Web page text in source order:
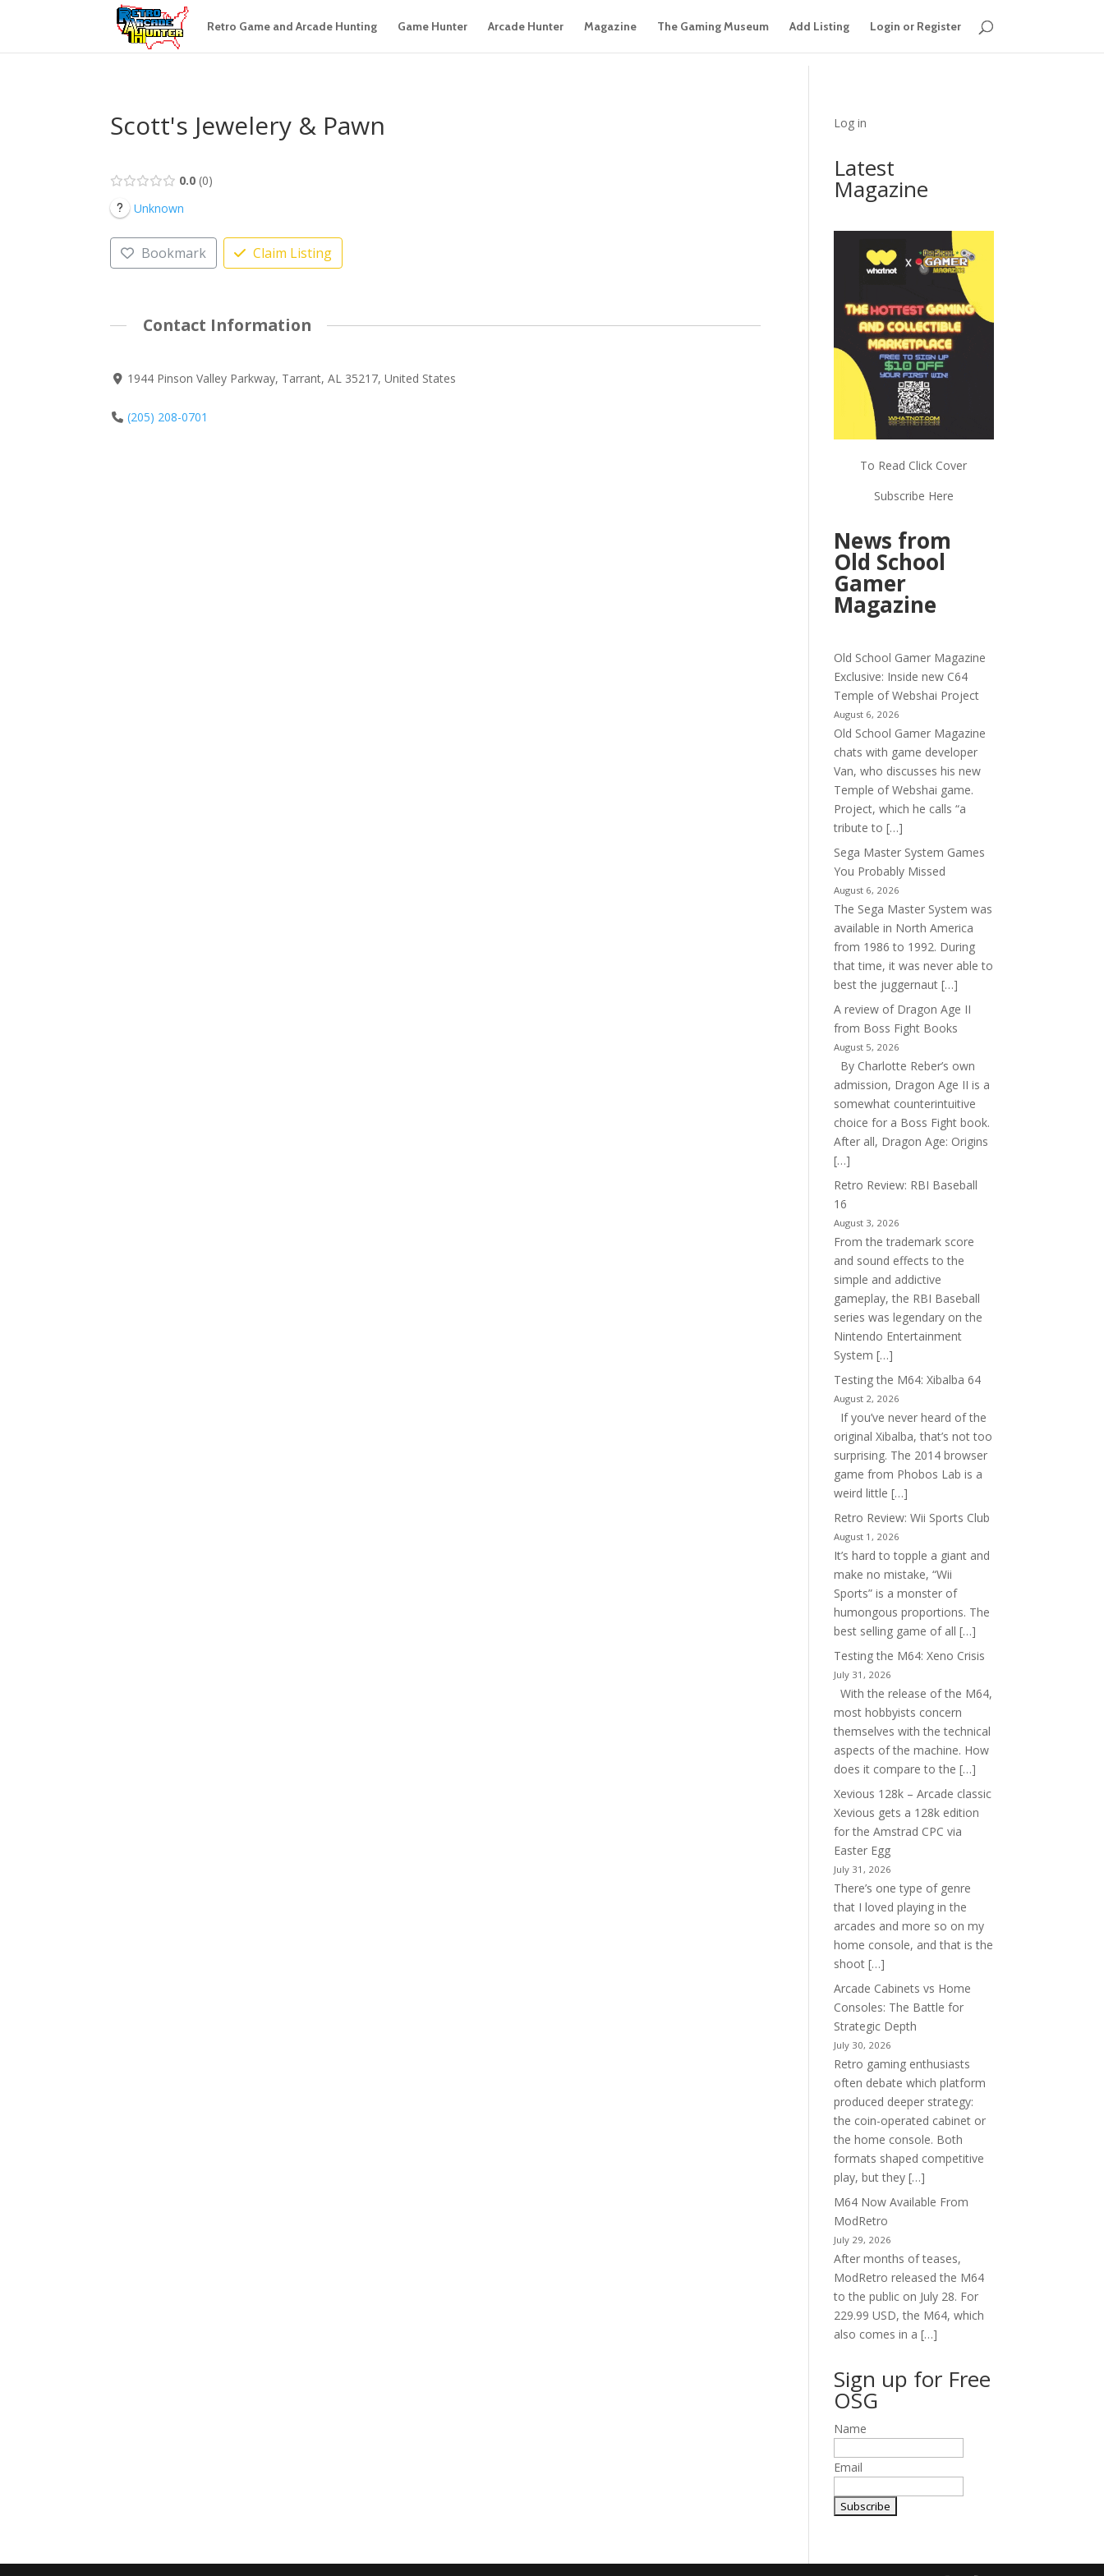
Retro Game and Arcade Hunting Game Hunter Arcade Hunter Magazine The Gaming Museum Add Listing Login or Register
Scott's Jewelery & Pawn
0.0 0
Unknown
Bookmark Claim Listing
Contact Information
1944 Pinson Valley Parkway, Tarrant, AL 35217, United States
(205) 208-0701
Log in
Latest
Magazine
To Read Click Cover
Subscribe Here
News from
Old School
Gamer
Magazine
Old School Gamer Magazine
Exclusive: Inside new C64
Temple of Webshai Project
August 6, 2026
Old School Gamer Magazine
chats with game developer
Van, who discusses his new
Temple of Webshai game.
Project, which he calls “a
tribute to […]
Sega Master System Games
You Probably Missed
August 6, 2026
The Sega Master System was
available in North America
from 1986 to 1992. During
that time, it was never able to
best the juggernaut […]
A review of Dragon Age II
from Boss Fight Books
August 5, 2026
By Charlotte Reber’s own
admission, Dragon Age II is a
somewhat counterintuitive
choice for a Boss Fight book.
After all, Dragon Age: Origins
[…]
Retro Review: RBI Baseball
16
August 3, 2026
From the trademark score
and sound effects to the
simple and addictive
gameplay, the RBI Baseball
series was legendary on the
Nintendo Entertainment
System […]
Testing the M64: Xibalba 64
August 2, 2026
If you’ve never heard of the
original Xibalba, that’s not too
surprising. The 2014 browser
game from Phobos Lab is a
weird little […]
Retro Review: Wii Sports Club
August 1, 2026
It’s hard to topple a giant and
make no mistake, “Wii
Sports” is a monster of
humongous proportions. The
best selling game of all […]
Testing the M64: Xeno Crisis
July 31, 2026
With the release of the M64,
most hobbyists concern
themselves with the technical
aspects of the machine. How
does it compare to the […]
Xevious 128k – Arcade classic
Xevious gets a 128k edition
for the Amstrad CPC via
Easter Egg
July 31, 2026
There’s one type of genre
that I loved playing in the
arcades and more so on my
home console, and that is the
shoot […]
Arcade Cabinets vs Home
Consoles: The Battle for
Strategic Depth
July 30, 2026
Retro gaming enthusiasts
often debate which platform
produced deeper strategy:
the coin-operated cabinet or
the home console. Both
formats shaped competitive
play, but they […]
M64 Now Available From
ModRetro
July 29, 2026
After months of teases,
ModRetro released the M64
to the public on July 28. For
229.99 USD, the M64, which
also comes in a […]
Sign up for Free
OSG
Name
Email